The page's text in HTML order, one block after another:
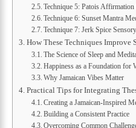
Technique 5: Patois
Technique 6: Sunset Mantra
Technique 7: Jerk Spice
How These Techniques Improve
The Science of Sleep and
Happiness as a Foundation for
Why Jamaican Vibes Matter
Practical Tips for Integrating
Creating a Jamaican-Inspired
Building a Consistent Practice
Overcoming Common